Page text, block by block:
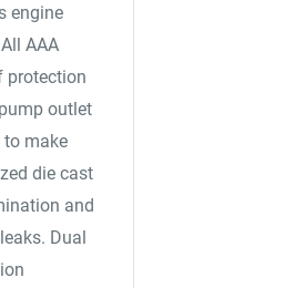
engine
AAA
protection
outlet
to make
die cast
and
Dual